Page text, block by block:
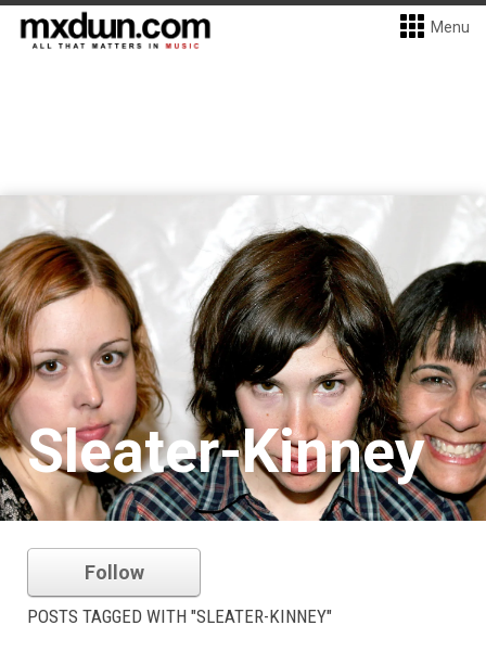
Menu
Sleater-Kinney
Follow
POSTS TAGGED WITH "SLEATER-KINNEY"